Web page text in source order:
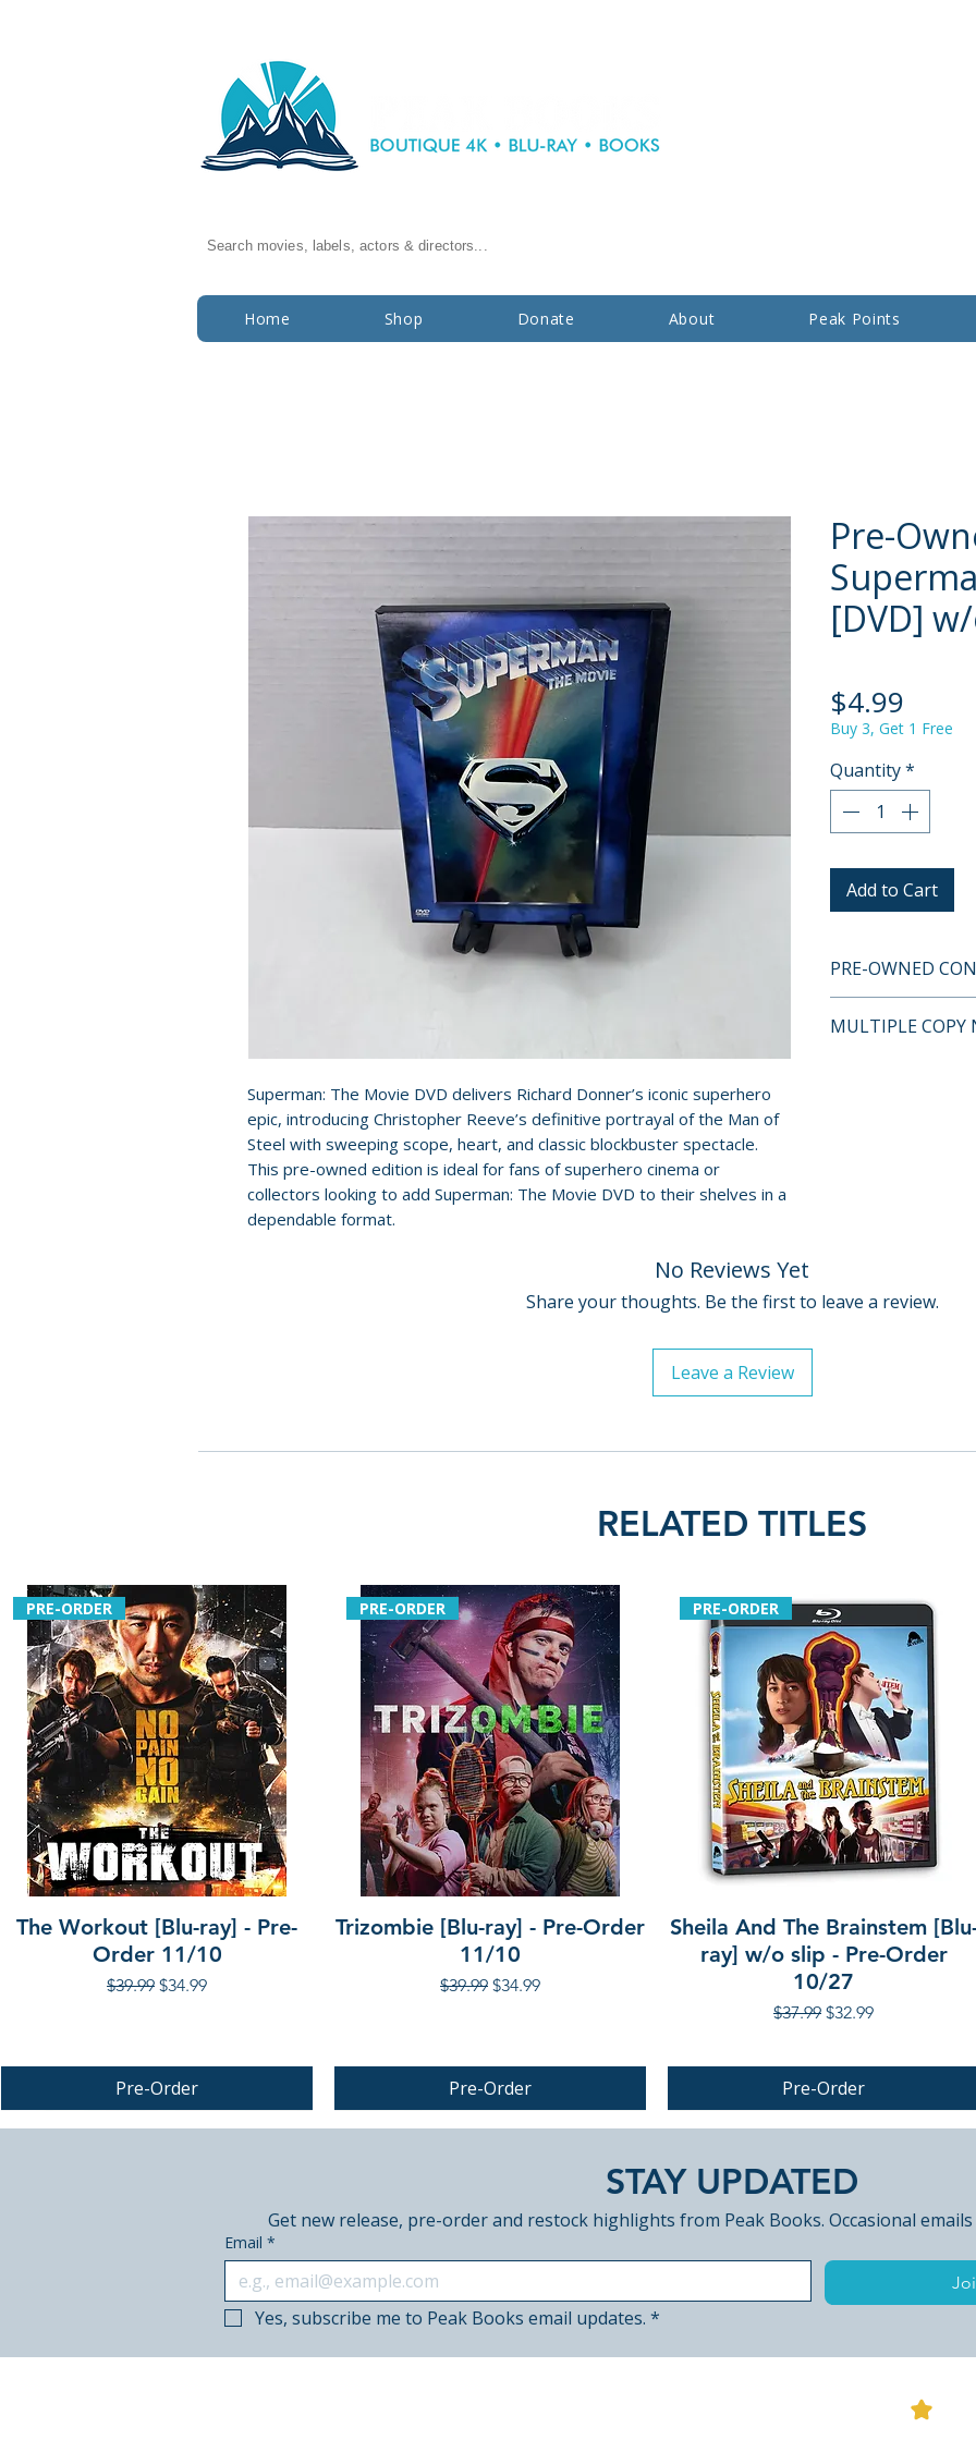
Search movies, labels, actors & directors...
Home Shop Donate About Peak Points
Superman: The Movie DVD delivers Richard Donner’s iconic superhero
epic, introducing Christopher Reeve’s definitive portrayal of the Man of
Steel with sweeping scope, heart, and classic blockbuster spectacle.
This pre-owned edition is ideal for fans of superhero cinema or
collectors looking to add Superman: The Movie DVD to their shelves in a
dependable format.
Pre-
[DVD]
$4.99
Buy 3, Get 1 Free
Quantity*
Add to Cart
PRE-OWNED
and guaranteed
Policies page
MULTIPLE COPY
No Reviews Yet
Share your thoughts. Be the first to leave a review.
Leave a Review
RELATED TITLES
PRE-ORDER
The Workout [Blu-ray] - Pre-
Order 11/10
Regular Price
$39.99 Sale Price
$34.99
Pre-Order
PRE-ORDER
Trizombie [Blu-ray] - Pre-Order
11/10
Regular Price
$39.99 Sale Price
$34.99
Pre-Order
PRE-ORDER
Sheila And The Brainstem
ray] w/o slip - Pre-Order
10/27
Regular Price
$37.99 Sale Price
$32.99
Pre-Order
PRE-ORDER PRE-ORDER PRE-ORDER
STAY UPDATED
Get new release, pre-order and restock highlights from Peak Books. Occasional
Email *
Yes, subscribe me to Peak Books email updates. *